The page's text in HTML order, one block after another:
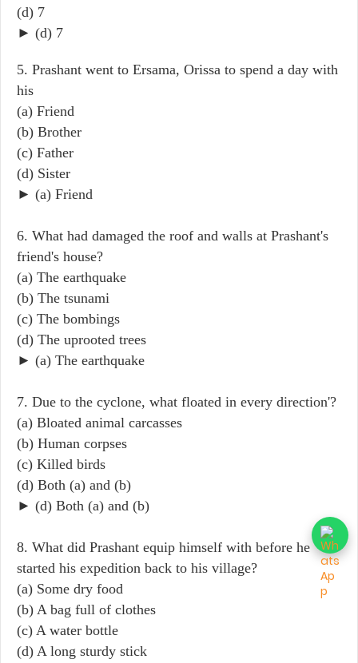
(d) 7
► (d) 7
5. Prashant went to Ersama, Orissa to spend a day with
his
(a) Friend
(b) Brother
(c) Father
(d) Sister
► (a) Friend
6. What had damaged the roof and walls at Prashant's
friend's house?
(a) The earthquake
(b) The tsunami
(c) The bombings
(d) The uprooted trees
► (a) The earthquake
7. Due to the cyclone, what floated in every direction'?
(a) Bloated animal carcasses
(b) Human corpses
(c) Killed birds
(d) Both (a) and (b)
► (d) Both (a) and (b)
8. What did Prashant equip himself with before he
started his expedition back to his village?
(a) Some dry food
(b) A bag full of clothes
(c) A water bottle
(d) A long sturdy stick